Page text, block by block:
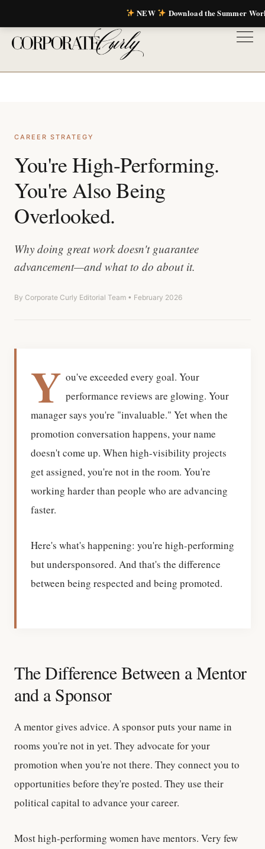
NEW Download the Summer
CAREER STRATEGY
You're High-Performing.
You're Also Being
Overlooked.
Why doing great work doesn't guarantee
advancement—and what to do about it.
By Corporate Curly Editorial Team • February 2026
Y ou've exceeded every goal. Your
performance reviews are glowing. Your
manager says you're "invaluable." Yet when the
promotion conversation happens, your name
doesn't come up. When high-visibility projects
get assigned, you're not in the room. You're
working harder than people who are advancing
faster.
Here's what's happening: you're high-performing
but undersponsored. And that's the difference
between being respected and being promoted.
The Difference Between a Mentor
and a Sponsor
A mentor gives advice. A sponsor puts your name in
rooms you're not in yet. They advocate for your
promotion when you're not there. They connect you to
opportunities before they're posted. They use their
political capital to advance your career.
Most high-performing women have mentors. Very few